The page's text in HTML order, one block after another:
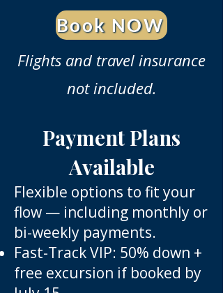
Book NOW
Flights and travel insurance
not included.
Payment Plans
Available
Flexible options to fit your
flow — including monthly or
bi-weekly payments.
Fast-Track VIP: 50% down +
free excursion if booked by